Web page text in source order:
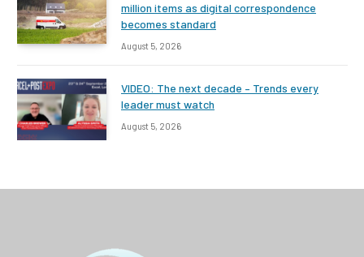
million items as digital correspondence
becomes standard
August 5, 2026
VIDEO: The next decade – Trends every
leader must watch
August 5, 2026